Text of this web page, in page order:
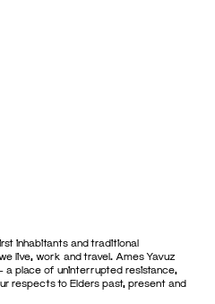
inhabitants and traditional
live, work and travel. Ames Yavuz
a place of uninterrupted resistance,
respects to Elders past, present and